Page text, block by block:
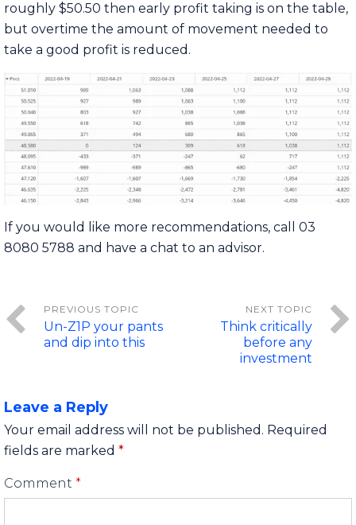
roughly $50.50 then early profit taking is on the table,
but overtime the amount of movement needed to
take a good profit is reduced.
If you would like more recommendations, call 03
8080 5788 and have a chat to an advisor.
Un-Z1P your pants
and dip into this
Think critically
before any
investment
Leave a Reply
Your email address will not be published. Required
fields are marked *
Comment *